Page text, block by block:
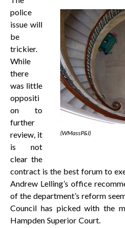
(WMassP&I)
police
issue will
be
trickier.
While
there
was little
oppositi
on to
further
review, it
is not
clear the
contract is the best forum to
Andrew Lelling’s office
of the department’s reform
Council has picked with the
Hampden Superior Court.